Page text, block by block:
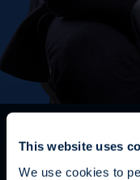
This website uses
We use cookies to